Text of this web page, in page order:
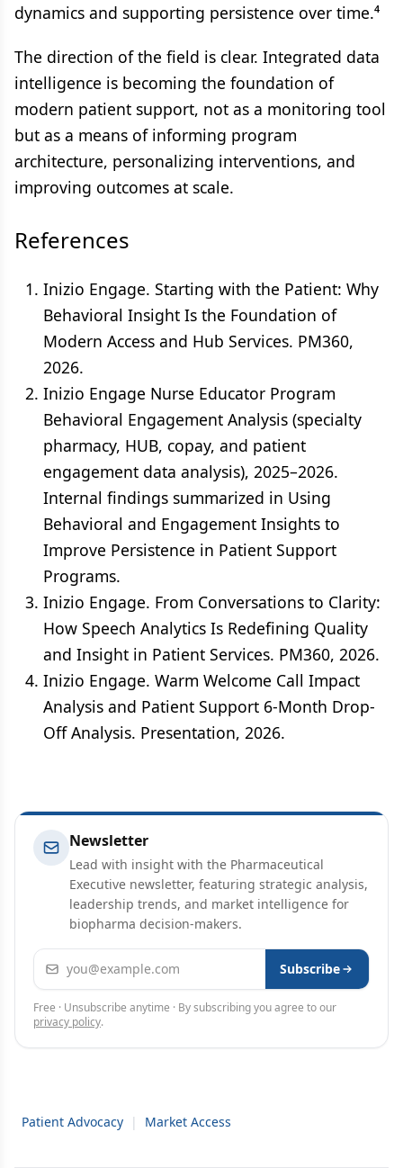
dynamics and supporting persistence over time.⁴
The direction of the field is clear. Integrated data
intelligence is becoming the foundation of
modern patient support, not as a monitoring tool
but as a means of informing program
architecture, personalizing interventions, and
improving outcomes at scale.
References
Inizio Engage. Starting with the Patient: Why
Behavioral Insight Is the Foundation of
Modern Access and Hub Services. PM360,
2026.
Inizio Engage Nurse Educator Program
Behavioral Engagement Analysis (specialty
pharmacy, HUB, copay, and patient
engagement data analysis), 2025–2026.
Internal findings summarized in Using
Behavioral and Engagement Insights to
Improve Persistence in Patient Support
Programs.
Inizio Engage. From Conversations to Clarity:
How Speech Analytics Is Redefining Quality
and Insight in Patient Services. PM360, 2026.
Inizio Engage. Warm Welcome Call Impact
Analysis and Patient Support 6-Month Drop-
Off Analysis. Presentation, 2026.
Newsletter
Lead with insight with the Pharmaceutical
Executive newsletter, featuring strategic analysis,
leadership trends, and market intelligence for
biopharma decision-makers.
Email address Subscribe
Free · Unsubscribe anytime · By subscribing you agree to our
privacy policy.
Patient Advocacy | Market Access